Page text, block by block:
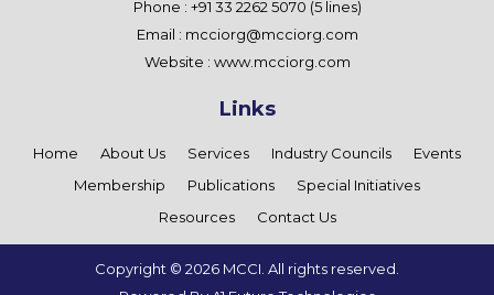
Phone : +91 33 2262 5070 (5 lines)
Email : mcciorg@mcciorg.com
Website : www.mcciorg.com
Links
Home About Us Services Industry Councils
Events
Membership
Publications
Special Initiatives
Resources
Contact Us
Copyright © 2026 MCCI. All rights reserved.